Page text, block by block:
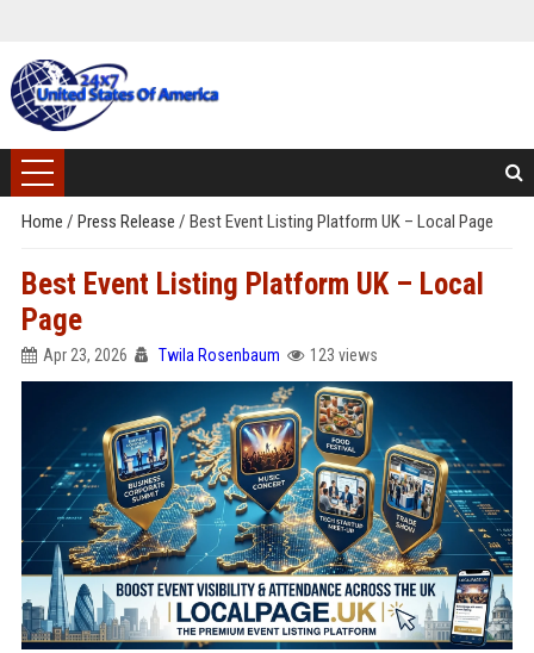
Home / Press Release / Best Event Listing Platform UK – Local Page
Best Event Listing Platform UK – Local
Page
Apr 23, 2026 Twila Rosenbaum 123 views